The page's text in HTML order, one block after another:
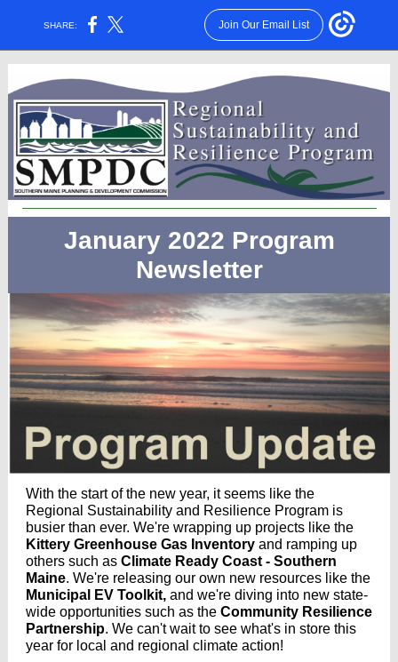
SHARE: Join Our Email List
January 2022 Program
Newsletter
With the start of the new year, it seems like the
Regional Sustainability and Resilience Program is
busier than ever. We're wrapping up projects like the
Kittery Greenhouse Gas Inventory and ramping up
others such as Climate Ready Coast - Southern
Maine. We're releasing our own new resources like the
Municipal EV Toolkit, and we're diving into new state-
wide opportunities such as the Community Resilience
Partnership. We can't wait to see what's in store this
year for local and regional climate action!